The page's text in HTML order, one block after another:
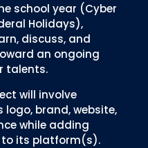
school year (Cyber
Holidays),
discuss, and
an ongoing
talents.
will involve
logo, brand, website,
while adding
its platform(s).